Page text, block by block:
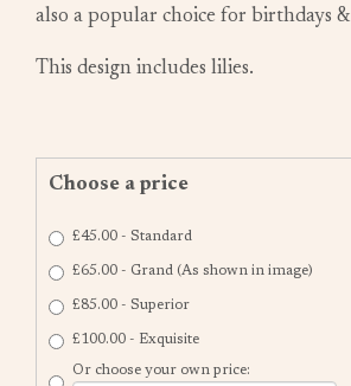
also a popular choice for birthdays
This design includes lilies.
Choose a price
£45.00 - Standard
£65.00 - Grand (As shown in image)
£85.00 - Superior
£100.00 - Exquisite
Or choose your own price: